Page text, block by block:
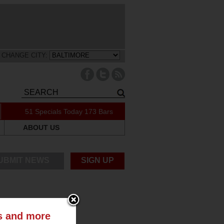
CHANGE CITY:
51 Specials Today 173 Bars
ABOUT US
SIGN UP
and more